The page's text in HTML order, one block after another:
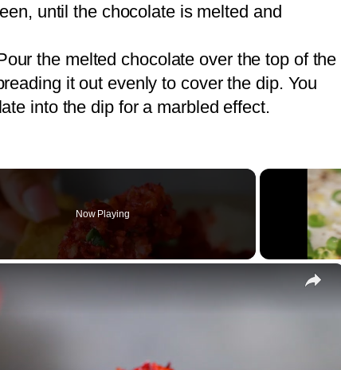
until the chocolate is melted and
the melted chocolate over the top of the
it out evenly to cover the dip. You
into the dip for a marbled effect.
Now Playing
×